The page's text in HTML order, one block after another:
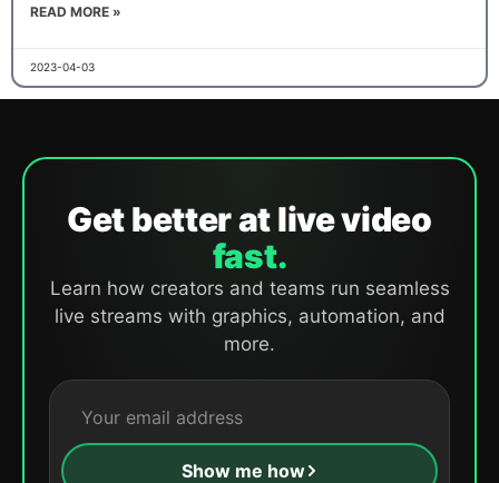
READ MORE »
2023-04-03
Get better at live video
fast.
Learn how creators and teams run seamless
live streams with graphics, automation, and
more.
Show me how